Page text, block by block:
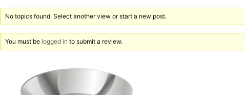
reviews
No topics found. Select another view or start a new post.
You must be logged in to submit a review.